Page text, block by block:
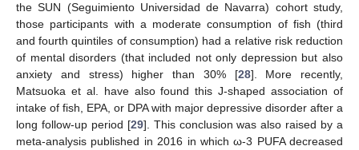
the SUN (Seguimiento Universidad de Navarra) cohort study,
those participants with a moderate consumption of fish (third
and fourth quintiles of consumption) had a relative risk reduction
of mental disorders (that included not only depression but also
anxiety and stress) higher than 30% [28]. More recently,
Matsuoka et al. have also found this J-shaped association of
intake of fish, EPA, or DPA with major depressive disorder after a
long follow-up period [29]. This conclusion was also raised by a
meta-analysis published in 2016 in which ω-3 PUFA decreased